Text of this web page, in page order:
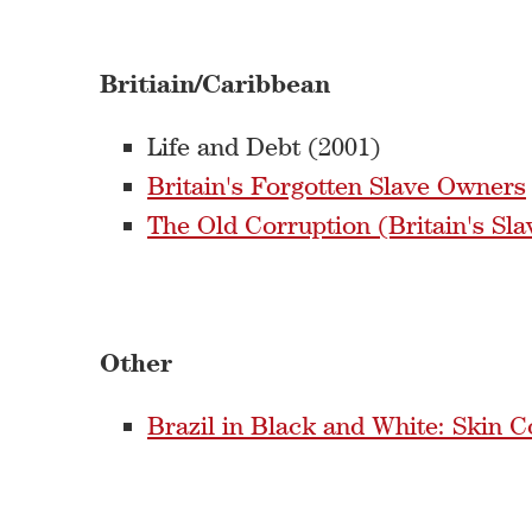
Britiain/Caribbean
Life and Debt (2001)
Britain's Forgotten Slave Owners
The Old Corruption (Britain's
Other
Brazil in Black and White: Skin